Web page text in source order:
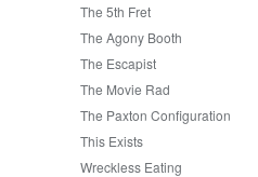
The 5th Fret
The Agony Booth
The Escapist
The Movie Rad
The Paxton Configuration
This Exists
Wreckless Eating